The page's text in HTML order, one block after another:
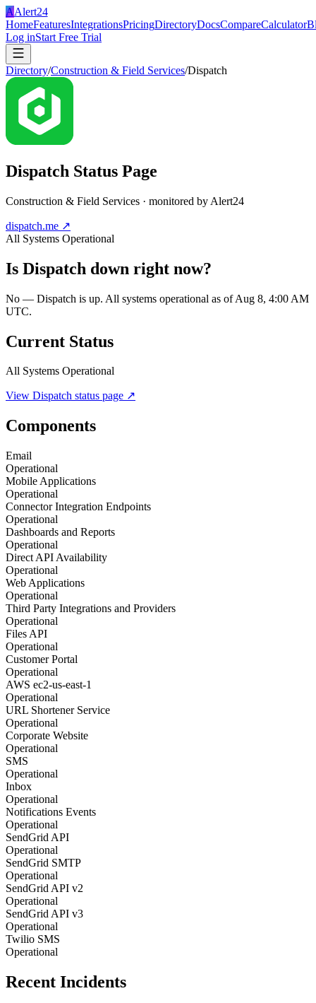
AAlert24
HomeFeaturesIntegrationsPricingDirectoryDocsCompareCalculator
Log inStart Free Trial
Directory/Construction & Field Services/Dispatch
Dispatch Status Page
Construction & Field Services · monitored by Alert24
dispatch.me ↗
All Systems Operational
Is Dispatch down right now?
No — Dispatch is up. All systems operational as of Aug 8, 4:00 AM
UTC.
Current Status
All Systems Operational
View Dispatch status page ↗
Components
Email
Operational
Mobile Applications
Operational
Connector Integration Endpoints
Operational
Dashboards and Reports
Operational
Direct API Availability
Operational
Web Applications
Operational
Third Party Integrations and Providers
Operational
Files API
Operational
Customer Portal
Operational
AWS ec2-us-east-1
Operational
URL Shortener Service
Operational
Corporate Website
Operational
SMS
Operational
Inbox
Operational
Notifications Events
Operational
SendGrid API
Operational
SendGrid SMTP
Operational
SendGrid API v2
Operational
SendGrid API v3
Operational
Twilio SMS
Operational
Recent Incidents